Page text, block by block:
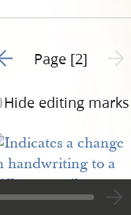
to previous page 1
Page [2]
Hide editing marks
] Day. No. [